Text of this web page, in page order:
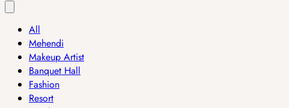
All
Mehendi
Makeup Artist
Banquet Hall
Fashion
Resort